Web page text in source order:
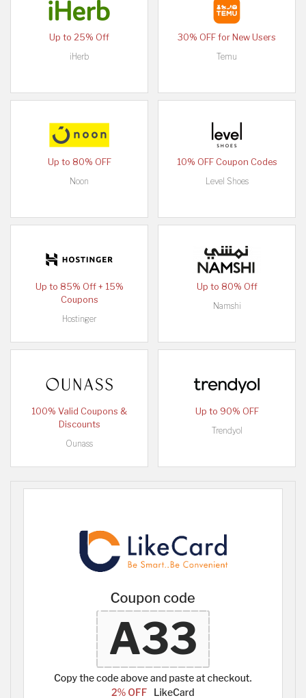
Up to 25% Off
iHerb
30% OFF for New Users
Temu
Up to 80% OFF
Noon
10% OFF Coupon Codes
Level Shoes
Up to 85% Off + 15%
Coupons
Hostinger
Up to 80% Off
Namshi
100% Valid Coupons &
Discounts
Ounass
Up to 90% OFF
Trendyol